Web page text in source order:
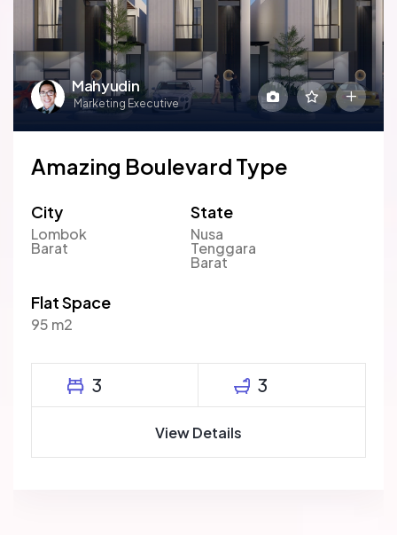
Mahyudin
Marketing Executive
Amazing Boulevard Type
City
Lombok
Barat
State
Nusa
Tenggara
Barat
Flat Space
95 m2
3 3
View Details